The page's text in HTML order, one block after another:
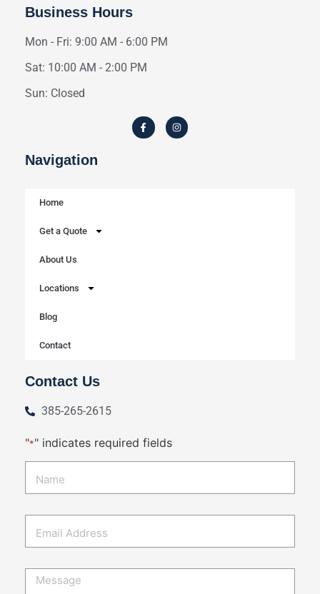
Business Hours
Mon - Fri: 9:00 AM - 6:00 PM
Sat: 10:00 AM - 2:00 PM
Sun: Closed
Navigation
Home
Get a Quote
About Us
Locations
Blog
Contact
Contact Us
385-265-2615
"*" indicates required fields